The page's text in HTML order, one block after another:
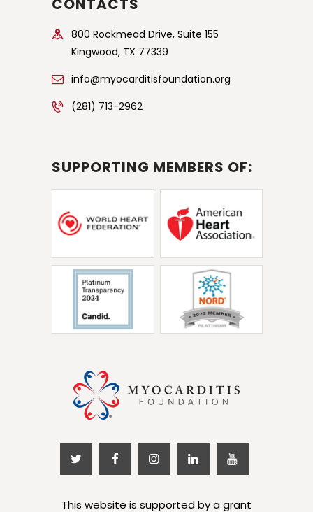
CONTACTS
800 Rockmead Drive, Suite 155
Kingwood, TX 77339
info@myocarditisfoundation.org
(281) 713-2962
SUPPORTING MEMBERS OF:
This website is supported by a grant